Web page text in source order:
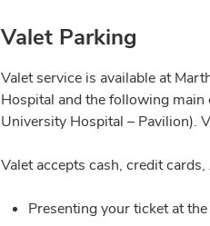
Valet Parking
Valet service is available at
Hospital and the following main
University Hospital – Pavilion).
Valet accepts cash, credit
Presenting your ticket at